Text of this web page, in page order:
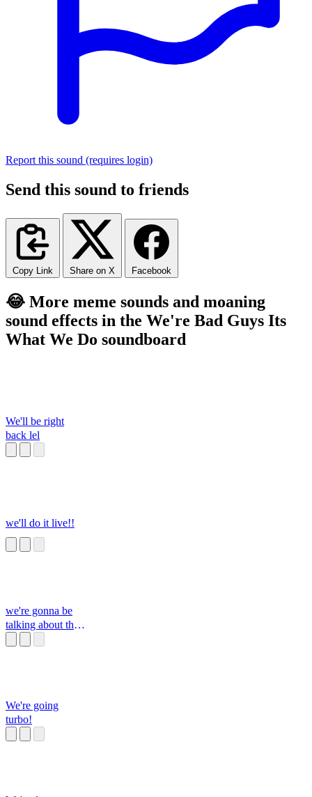
Report this sound (requires login)
Send this sound to friends
Copy Link Share on X Facebook
😂 More meme sounds and moaning
sound effects in the We're Bad Guys Its
What We Do soundboard
We'll be right
back lel
we'll do it live!!
we're gonna be
talking about the
We're going
turbo!